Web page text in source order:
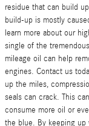
residue that can build
build-up is mostly
learn more about our
single of the
mileage oil can help
engines. Contact us
up the miles,
seals can crack. This
consume more oil or
the blue. By keeping up